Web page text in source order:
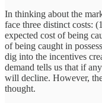
In thinking about the
face three distinct costs:
expected cost of being
of being caught in
dig into the incentives
demand tells us that if
will decline. However,
thought.